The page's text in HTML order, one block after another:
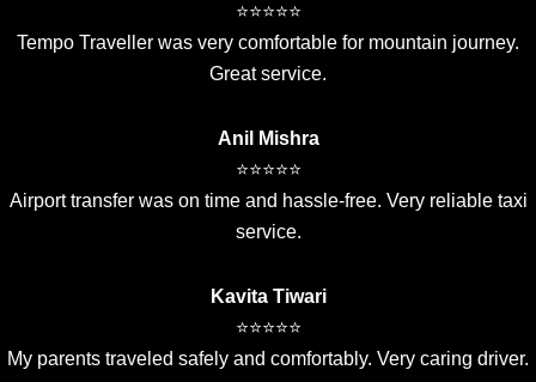
⭐⭐⭐⭐⭐
Tempo Traveller was very comfortable for mountain journey.
Great service.
Anil Mishra
⭐⭐⭐⭐⭐
Airport transfer was on time and hassle-free. Very reliable taxi
service.
Kavita Tiwari
⭐⭐⭐⭐⭐
My parents traveled safely and comfortably. Very caring driver.